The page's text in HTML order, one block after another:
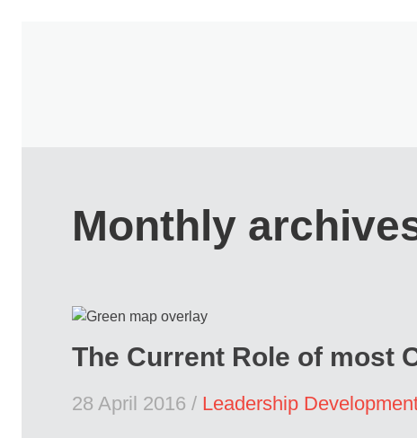
Monthly
The Current Role of most
28 April 2016 / Leadership